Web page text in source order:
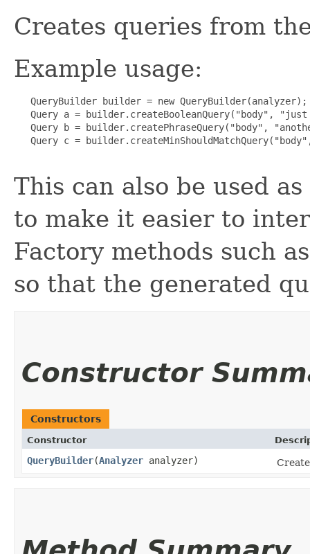
Creates queries from
Example usage:
   QueryBuilder builder = new QueryBuilder(analyzer);
Query a = builder.createBooleanQuery("body",
Query b = builder.createPhraseQuery("body",
Query c =
This can also be used
to make it easier to
Factory methods such
so that the generated
Constructor
Constructors
Constructor
QueryBuilder​(Analyzer analyzer)